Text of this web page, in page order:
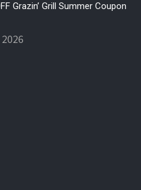
Grazin’ Grill Summer Coupon